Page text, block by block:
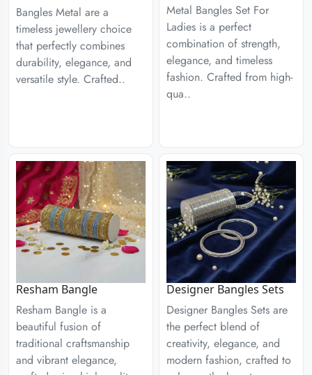
Bangles Metal are a
timeless jewellery choice
that perfectly combines
durability, elegance, and
versatile style. Crafted..
Metal Bangles Set For
Ladies is a perfect
combination of strength,
elegance, and timeless
fashion. Crafted from high-
qua..
Resham Bangle
Resham Bangle is a
beautiful fusion of
traditional craftsmanship
and vibrant elegance,
Designer Bangles Sets
Designer Bangles Sets are
the perfect blend of
creativity, elegance, and
modern fashion, crafted to